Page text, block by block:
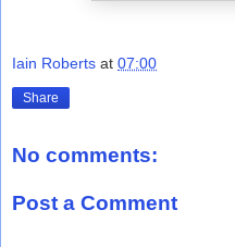
Iain Roberts at 07:00
Share
No comments:
Post a Comment